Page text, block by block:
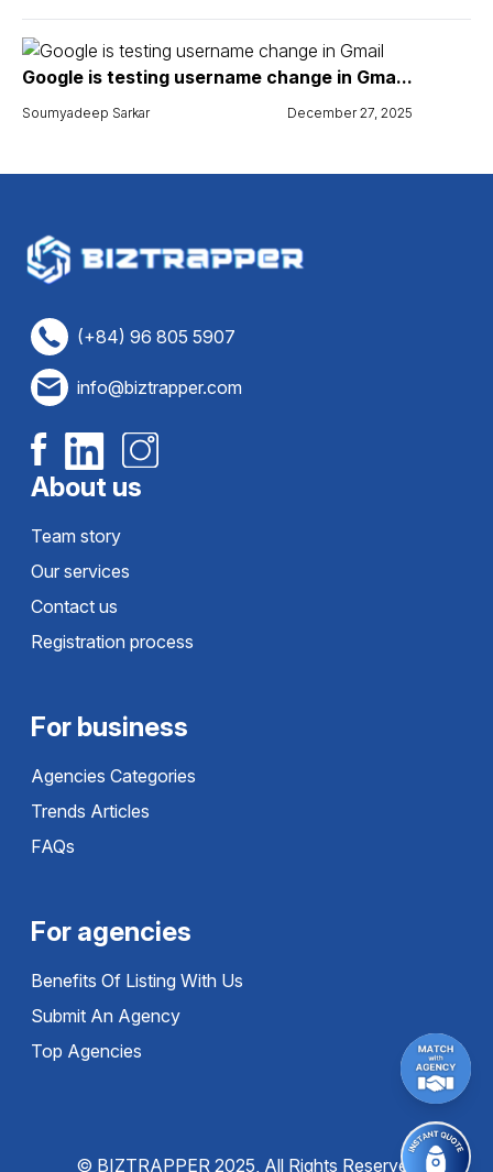
Google is testing username change in Gma...
Soumyadeep Sarkar December 27, 2025
(+84) 96 805 5907
info@biztrapper.com
About us
Team story
Our services
Contact us
Registration process
For business
Agencies Categories
Trends Articles
FAQs
For agencies
Benefits Of Listing With Us
Submit An Agency
Top Agencies
© BIZTRAPPER 2025, All Rights Reserved